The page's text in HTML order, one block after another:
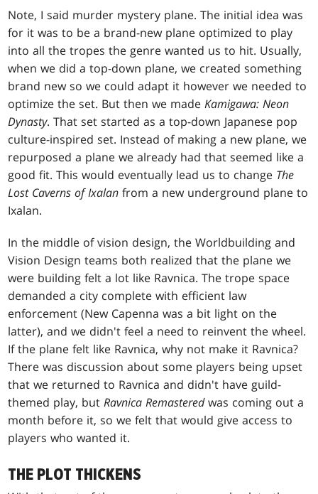
Note, I said murder mystery plane. The initial idea was
for it was to be a brand-new plane optimized to play
into all the tropes the genre wanted us to hit. Usually,
when we did a top-down plane, we created something
brand new so we could adapt it however we needed to
optimize the set. But then we madeKamigawa: Neon
Dynasty. That set started as a top-down Japanese pop
culture-inspired set. Instead of making a new plane, we
repurposed a plane we already had that seemed like a
good fit. This would eventually lead us to change The
Lost Caverns of Ixalanfrom a new underground plane to
Ixalan.
In the middle of vision design, the Worldbuilding and
Vision Design teams both realized that the plane we
were building felt a lot like Ravnica. The trope space
demanded a city complete with efficient law
enforcement (New Capenna was a bit light on the
latter), and we didn't feel a need to reinvent the wheel.
If the plane felt like Ravnica, why not make it Ravnica?
There was discussion about some players being upset
that we returned to Ravnica and didn't have guild-
themed play, butRavnica Remasteredwas coming out a
month before it, so we felt that would give access to
players who wanted it.
THE PLOT THICKENS